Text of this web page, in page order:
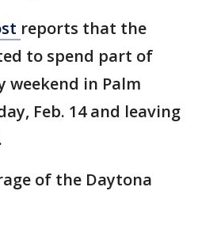
reports that the
to spend part of
weekend in Palm
Feb. 14 and leaving
of the Daytona